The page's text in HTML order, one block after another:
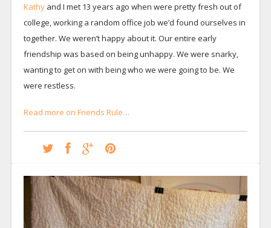
Kathyand I met 13 years ago when were pretty fresh out of
college, working a random office job we’d found ourselves in
together. We weren’t happy about it. Our entire early
friendship was based on being unhappy. We were snarky,
wanting to get on with being who we were going to be. We
were restless.
Read more on Friends Rule…